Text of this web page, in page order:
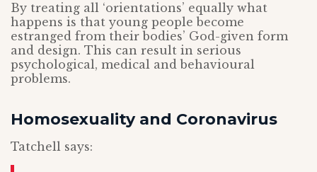
By treating all ‘orientations’ equally what
happens is that young people become
estranged from their bodies’ God-given form
and design. This can result in serious
psychological, medical and behavioural
problems.
Homosexuality and Coronavirus
Tatchell says: